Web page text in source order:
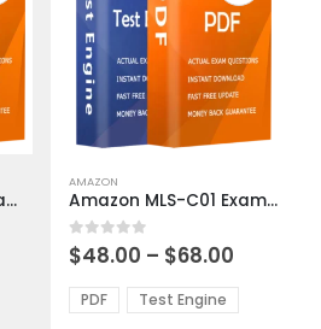
Amazon MLA-C01 Exam Dumps
through
product
has
multiple
variants.
The
options
AMAZON
Amazon MLS-C01 Exam Dumps
0out of 5
$48.00 – $68.00
$48.00
through
PDF Test Engine